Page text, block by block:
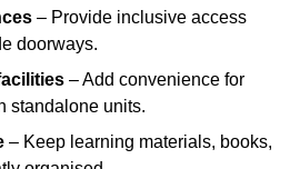
– Provide inclusive access
doorways.
– Add convenience for
standalone units.
– Keep learning materials, books,